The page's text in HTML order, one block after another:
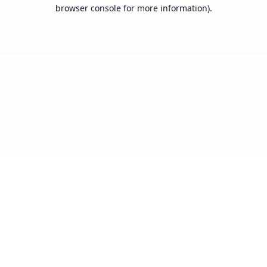
browser console for more information).